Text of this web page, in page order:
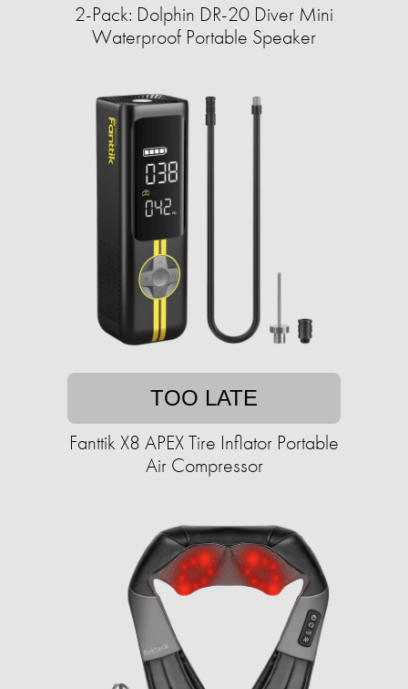
2-Pack: Dolphin DR-20 Diver Mini
Waterproof Portable Speaker
TOO LATE
Fanttik X8 APEX Tire Inflator Portable
Air Compressor